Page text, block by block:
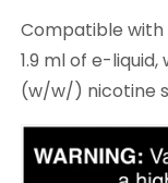
Compatible with
1.9 ml of e-
(w/w/) nicotine